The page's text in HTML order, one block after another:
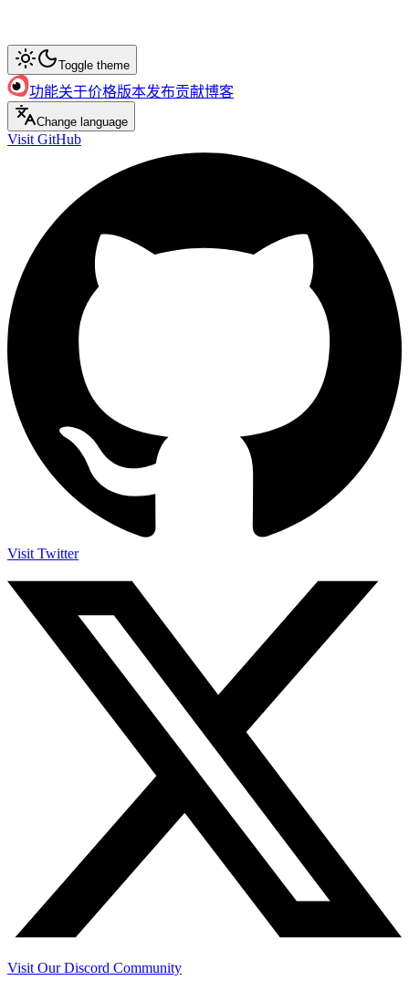
Toggle theme
功能关于价格版本发布贡献博客
Change language
Visit GitHub
Visit Twitter
Visit Our Discord Community